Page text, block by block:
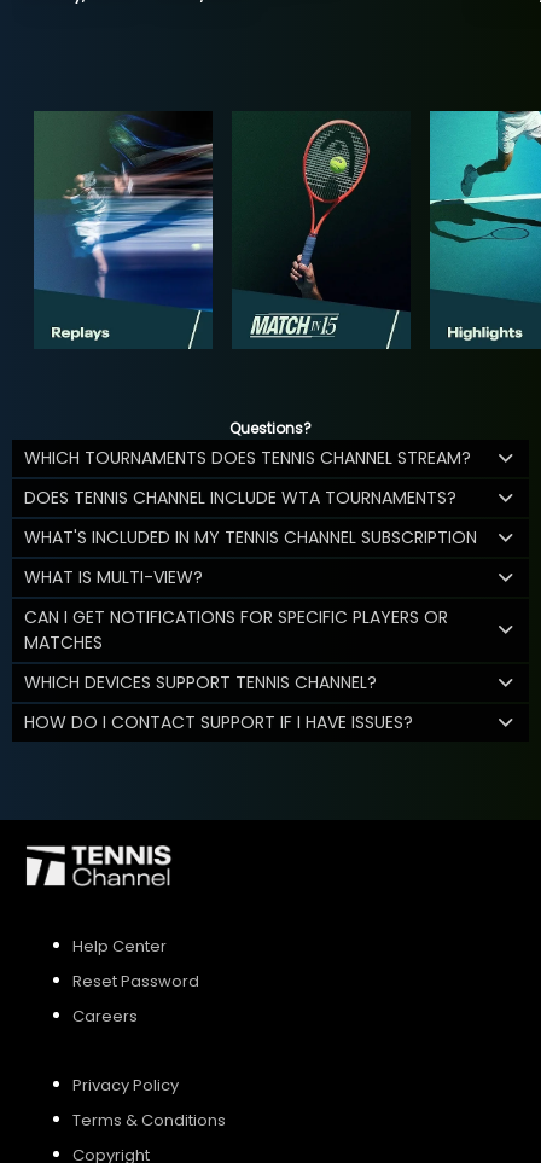
Questions?
WHICH TOURNAMENTS DOES TENNIS CHANNEL STREAM?
DOES TENNIS CHANNEL INCLUDE WTA TOURNAMENTS?
WHAT'S INCLUDED IN MY TENNIS CHANNEL SUBSCRIPTION
WHAT IS MULTI-VIEW?
CAN I GET NOTIFICATIONS FOR SPECIFIC PLAYERS OR
MATCHES
WHICH DEVICES SUPPORT TENNIS CHANNEL?
HOW DO I CONTACT SUPPORT IF I HAVE ISSUES?
Help Center
Reset Password
Careers
Privacy Policy
Terms & Conditions
Copyright